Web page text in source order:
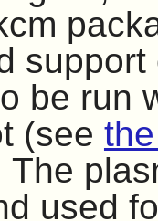
be run
(see
The
used